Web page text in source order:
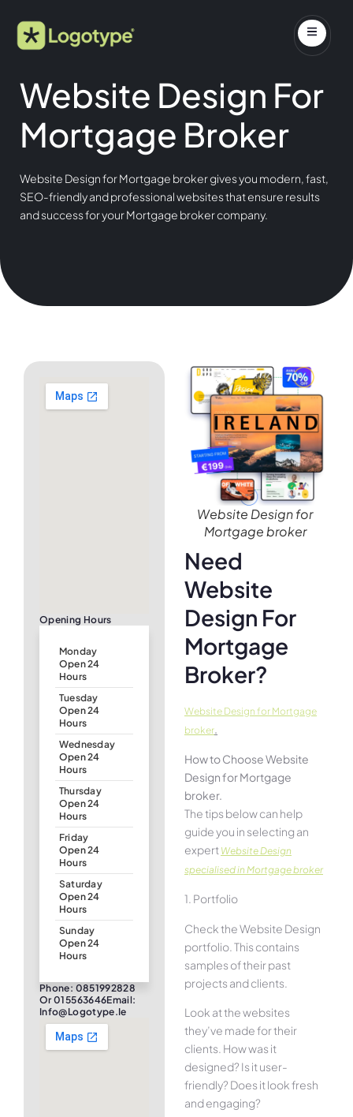
Website Design For
Mortgage Broker
Website Design for Mortgage broker gives you modern, fast,
SEO-friendly and professional websites that ensure results
and success for your Mortgage broker company.
Opening Hours
Monday
Open 24
Hours
Tuesday
Open 24
Hours
Wednesday
Open 24
Hours
Thursday
Open 24
Hours
Friday
Open 24
Hours
Saturday
Open 24
Hours
Sunday
Open 24
Hours
Phone: 0851992828
Or 015563646Email:
Info@logotype.ie
Website Design for
Mortgage broker
Need
Website
Design For
Mortgage
Broker?
Website Design for Mortgage
broker
How to Choose Website
Design for Mortgage
broker.
The tips below can help
guide you in selecting an
expert Website Design
specialised in Mortgage broker
1. Portfolio
Check the Website Design
portfolio. This contains
samples of their past
projects and clients.
Look at the websites
they’ve made for their
clients. How was it
designed? Is it user-
friendly? Does it look fresh
and engaging?